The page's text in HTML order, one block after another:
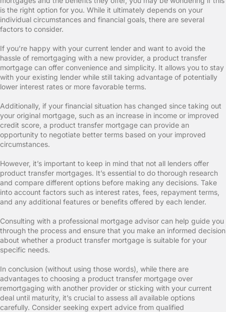
is the right option for you. While it ultimately depends on your
individual circumstances and financial goals, there are several
factors to consider.
If you’re happy with your current lender and want to avoid the
hassle of remortgaging with a new provider, a product transfer
mortgage can offer convenience and simplicity. It allows you to stay
with your existing lender while still taking advantage of potentially
lower interest rates or more favorable terms.
Additionally, if your financial situation has changed since taking out
your original mortgage, such as an increase in income or improved
credit score, a product transfer mortgage can provide an
opportunity to negotiate better terms based on your improved
circumstances.
However, it’s important to keep in mind that not all lenders offer
product transfer mortgages. It’s essential to do thorough research
and compare different options before making any decisions. Take
into account factors such as interest rates, fees, repayment terms,
and any additional features or benefits offered by each lender.
Consulting with a professional mortgage advisor can help guide you
through the process and ensure that you make an informed decision
about whether a product transfer mortgage is suitable for your
specific needs.
In conclusion (without using those words), while there are
advantages to choosing a product transfer mortgage over
remortgaging with another provider or sticking with your current
deal until maturity, it’s crucial to assess all available options
carefully. Consider seeking expert advice from qualified